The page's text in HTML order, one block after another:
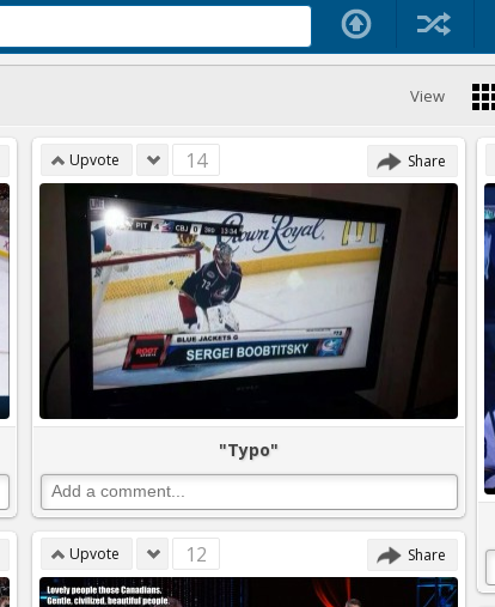
View
Upvote 14 Share
"Typo"
Upvote 12 Share